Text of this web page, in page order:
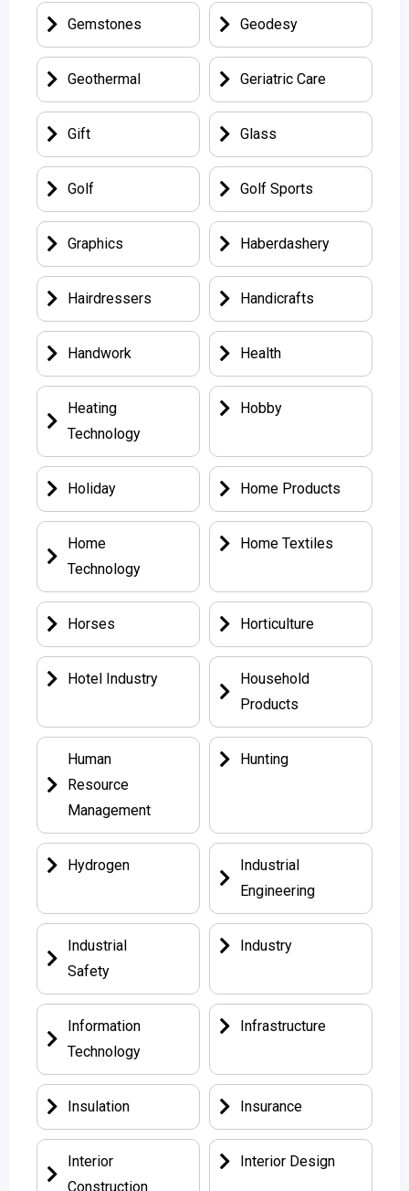
Gemstones Geodesy
Geothermal Geriatric Care
Gift Glass
Golf Golf Sports
Graphics Haberdashery
Hairdressers Handicrafts
Handwork Health
Heating
Technology
Hobby
Holiday Home Products
Home
Technology
Home Textiles
Horses Horticulture
Hotel Industry
Household
Products
Human
Resource
Management
Hunting
Hydrogen
Industrial
Engineering
Industrial
Safety
Industry
Information
Technology
Infrastructure
Insulation Insurance
Interior
Construction
Interior Design